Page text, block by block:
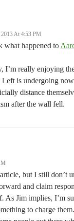
At 4:53 PM
what happened to
I’m really enjoying
is undergoing
distance
after the wall fell.
but I still don’t
and claim
As Jim implies, I’m
to charge